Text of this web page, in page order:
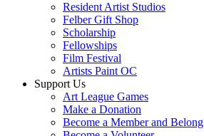
Resident Artist Studios
Felber Gift Shop
Scholarship
Fellowships
Film Festival
Artists Paint OC
Support Us
Art League Games
Make a Donation
Become a Member and Belong